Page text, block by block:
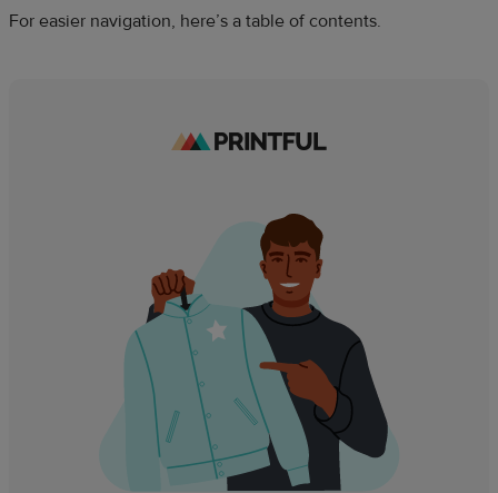
For easier navigation, here’s a table of contents.